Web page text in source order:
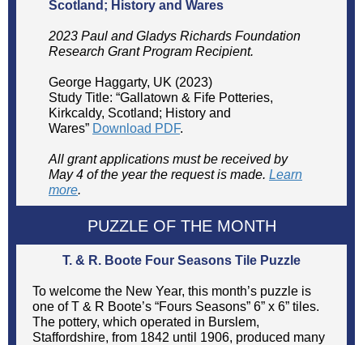
Scotland; History and Wares
2023 Paul and Gladys Richards Foundation
Research Grant Program Recipient.
George Haggarty, UK (2023)
Study Title: “Gallatown & Fife Potteries,
Kirkcaldy, Scotland; History and
Wares” Download PDF.
All grant applications must be received by
May 4 of the year the request is made. Learn
more.
PUZZLE OF THE MONTH
T. & R. Boote Four Seasons Tile Puzzle
To welcome the New Year, this month’s puzzle is
one of T & R Boote’s “Fours Seasons” 6” x 6” tiles.
The pottery, which operated in Burslem,
Staffordshire, from 1842 until 1906, produced many